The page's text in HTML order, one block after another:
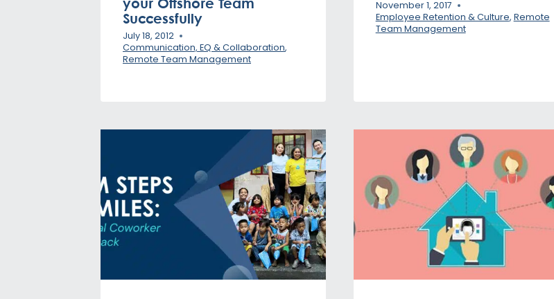
Successfully
July 18, 2012
Communication, EQ & Collaboration,
Remote Team Management
November 1, 2017
Employee Retention & Culture, Remote
Team Management